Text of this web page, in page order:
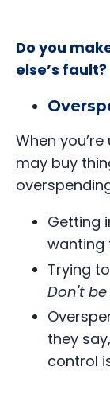
Do you
else’s fault?
When
may buy
Getting
wanting
Trying
Don't
they
control